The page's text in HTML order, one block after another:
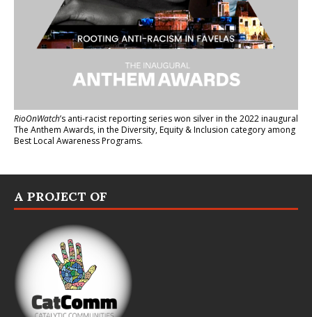
RioOnWatch’s anti-racist reporting serieswon silver in the 2022 inaugural
The Anthem Awards, in the Diversity, Equity & Inclusion category among
Best Local Awareness Programs.
A PROJECT OF